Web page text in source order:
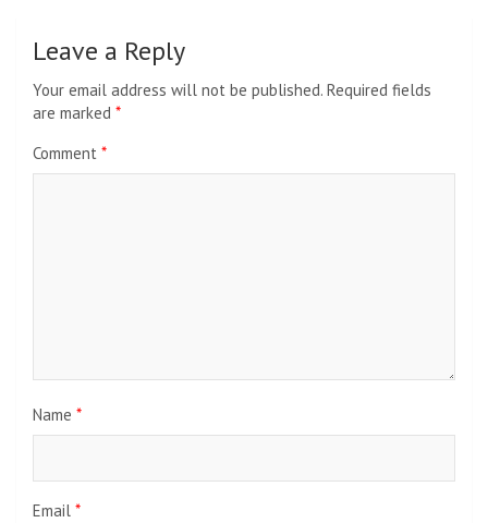
Leave a Reply
Your email address will not be published. Required fields
are marked *
Comment *
Name *
Email *